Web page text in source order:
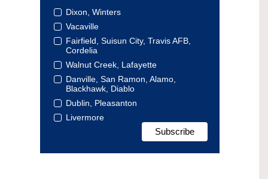
Dixon, Winters
Vacaville
Fairfield, Suisun City, Travis AFB,
Cordelia
Walnut Creek, Lafayette
Danville, San Ramon, Alamo,
Blackhawk, Diablo
Dublin, Pleasanton
Livermore